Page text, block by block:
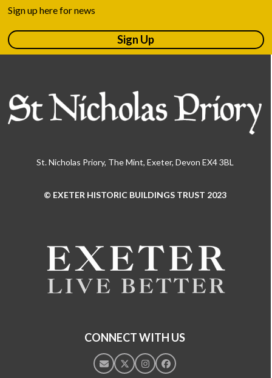
Sign up here for news
Sign Up
St. Nicholas Priory, The Mint, Exeter, Devon EX4 3BL
© EXETER HISTORIC BUILDINGS TRUST 2023
CONNECT WITH US
EmailTwitterInstagramFacebook